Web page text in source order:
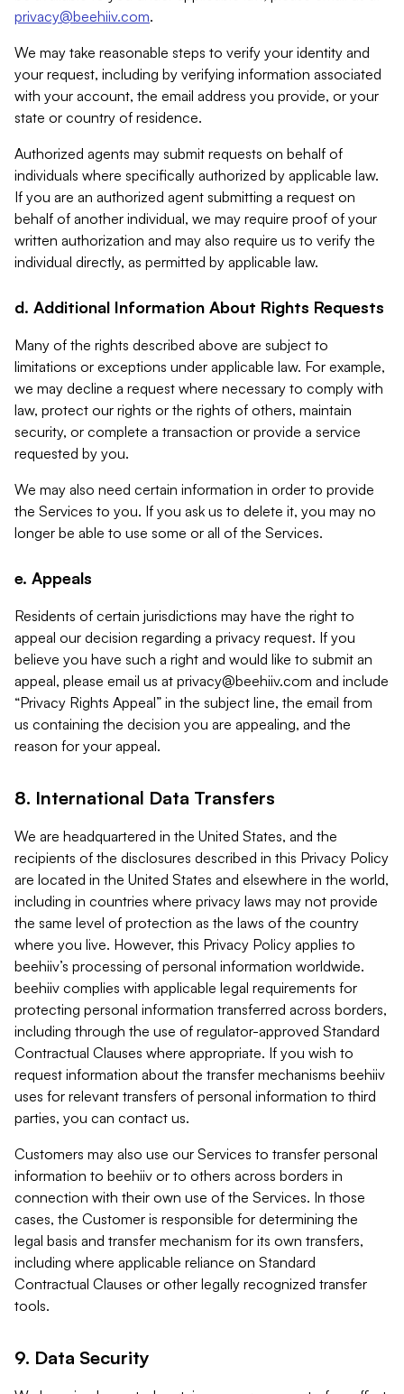
privacy@beehiiv.com.
We may take reasonable steps to verify your identity and
your request, including by verifying information associated
with your account, the email address you provide, or your
state or country of residence.
Authorized agents may submit requests on behalf of
individuals where specifically authorized by applicable law.
If you are an authorized agent submitting a request on
behalf of another individual, we may require proof of your
written authorization and may also require us to verify the
individual directly, as permitted by applicable law.
d. Additional Information About Rights Requests
Many of the rights described above are subject to
limitations or exceptions under applicable law. For example,
we may decline a request where necessary to comply with
law, protect our rights or the rights of others, maintain
security, or complete a transaction or provide a service
requested by you.
We may also need certain information in order to provide
the Services to you. If you ask us to delete it, you may no
longer be able to use some or all of the Services.
e. Appeals
Residents of certain jurisdictions may have the right to
appeal our decision regarding a privacy request. If you
believe you have such a right and would like to submit an
appeal, please email us at privacy@beehiiv.com and include
“Privacy Rights Appeal” in the subject line, the email from
us containing the decision you are appealing, and the
reason for your appeal.
8. International Data Transfers
We are headquartered in the United States, and the
recipients of the disclosures described in this Privacy Policy
are located in the United States and elsewhere in the world,
including in countries where privacy laws may not provide
the same level of protection as the laws of the country
where you live. However, this Privacy Policy applies to
beehiiv’s processing of personal information worldwide.
beehiiv complies with applicable legal requirements for
protecting personal information transferred across borders,
including through the use of regulator-approved Standard
Contractual Clauses where appropriate. If you wish to
request information about the transfer mechanisms beehiiv
uses for relevant transfers of personal information to third
parties, you can contact us.
Customers may also use our Services to transfer personal
information to beehiiv or to others across borders in
connection with their own use of the Services. In those
cases, the Customer is responsible for determining the
legal basis and transfer mechanism for its own transfers,
including where applicable reliance on Standard
Contractual Clauses or other legally recognized transfer
tools.
9. Data Security